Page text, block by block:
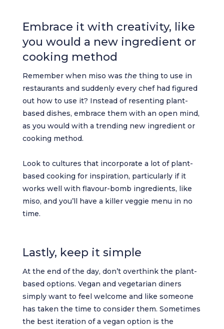
Embrace it with creativity, like
you would a new ingredient or
cooking method
Remember when miso was the thing to use in
restaurants and suddenly every chef had figured
out how to use it? Instead of resenting plant-
based dishes, embrace them with an open mind,
as you would with a trending new ingredient or
cooking method.
Look to cultures that incorporate a lot of plant-
based cooking for inspiration, particularly if it
works well with flavour-bomb ingredients, like
miso, and you’ll have a killer veggie menu in no
time.
Lastly, keep it simple
At the end of the day, don’t overthink the plant-
based options. Vegan and vegetarian diners
simply want to feel welcome and like someone
has taken the time to consider them. Sometimes
the best iteration of a vegan option is the